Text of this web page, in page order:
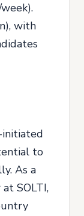
with
initiated
to
As a
SOLTI,